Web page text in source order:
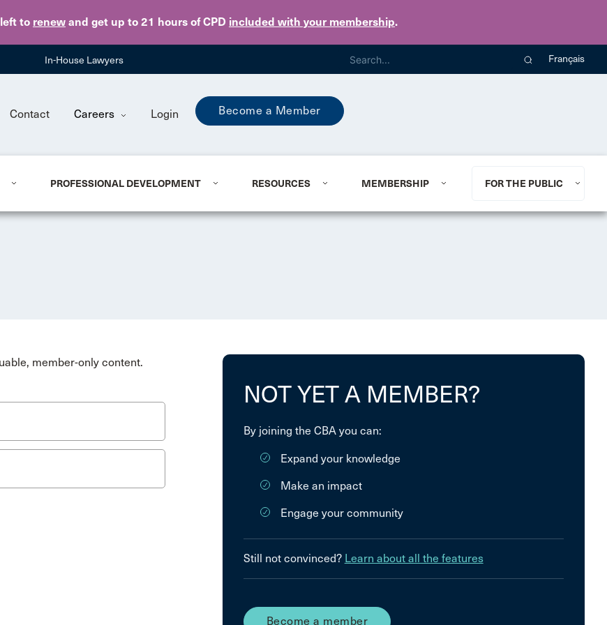
left to renew and get up to 21 hours of CPD included with your membership.
Skip to main content
In-House Lawyers Français
Contact Careers Login Become a Member
PROFESSIONAL DEVELOPMENT RESOURCES MEMBERSHIP FOR THE PUBLIC
member-only content.
NOT YET A MEMBER?
By joining the CBA you can:
Expand your knowledge
Make an impact
Engage your community
Still not convinced? Learn about all the features
Become a member